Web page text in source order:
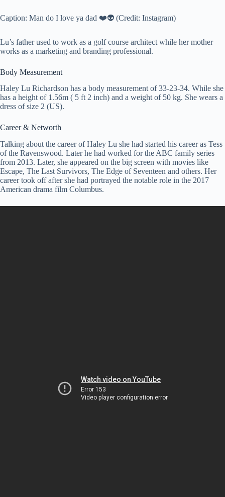
Caption: Man do I love ya dad ❤️👽 (Credit: Instagram)
Lu’s father used to work as a golf course architect while her mother
works as a marketing and branding professional.
Body Measurement
Haley Lu Richardson has a body measurement of 33-23-34. While she
has a height of 1.56m ( 5 ft 2 inch) and a weight of 50 kg. She wears a
dress of size 2 (US).
Career & Networth
Talking about the career of Haley Lu she had started his career as Tess
of the Ravenswood. Later he had worked for the ABC family series
from 2013. Later, she appeared on the big screen with movies like
Escape, The Last Survivors, The Edge of Seventeen and others. Her
career took off after she had portrayed the notable role in the 2017
American drama film Columbus.